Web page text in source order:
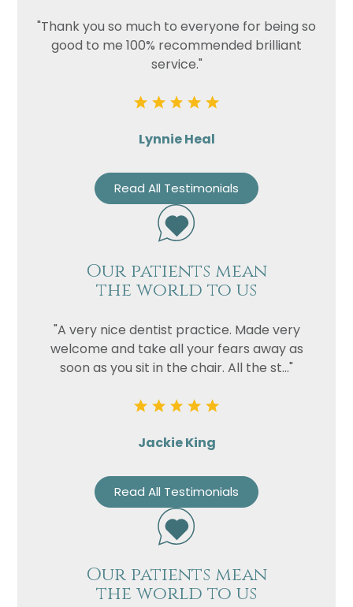
"Thank you so much to everyone for being so
good to me 100% recommended brilliant
service."
Lynnie Heal
Read All Testimonials
Our patients mean
the world to us
"A very nice dentist practice. Made very
welcome and take all your fears away as
soon as you sit in the chair. All the st..."
Jackie King
Read All Testimonials
Our patients mean
the world to us